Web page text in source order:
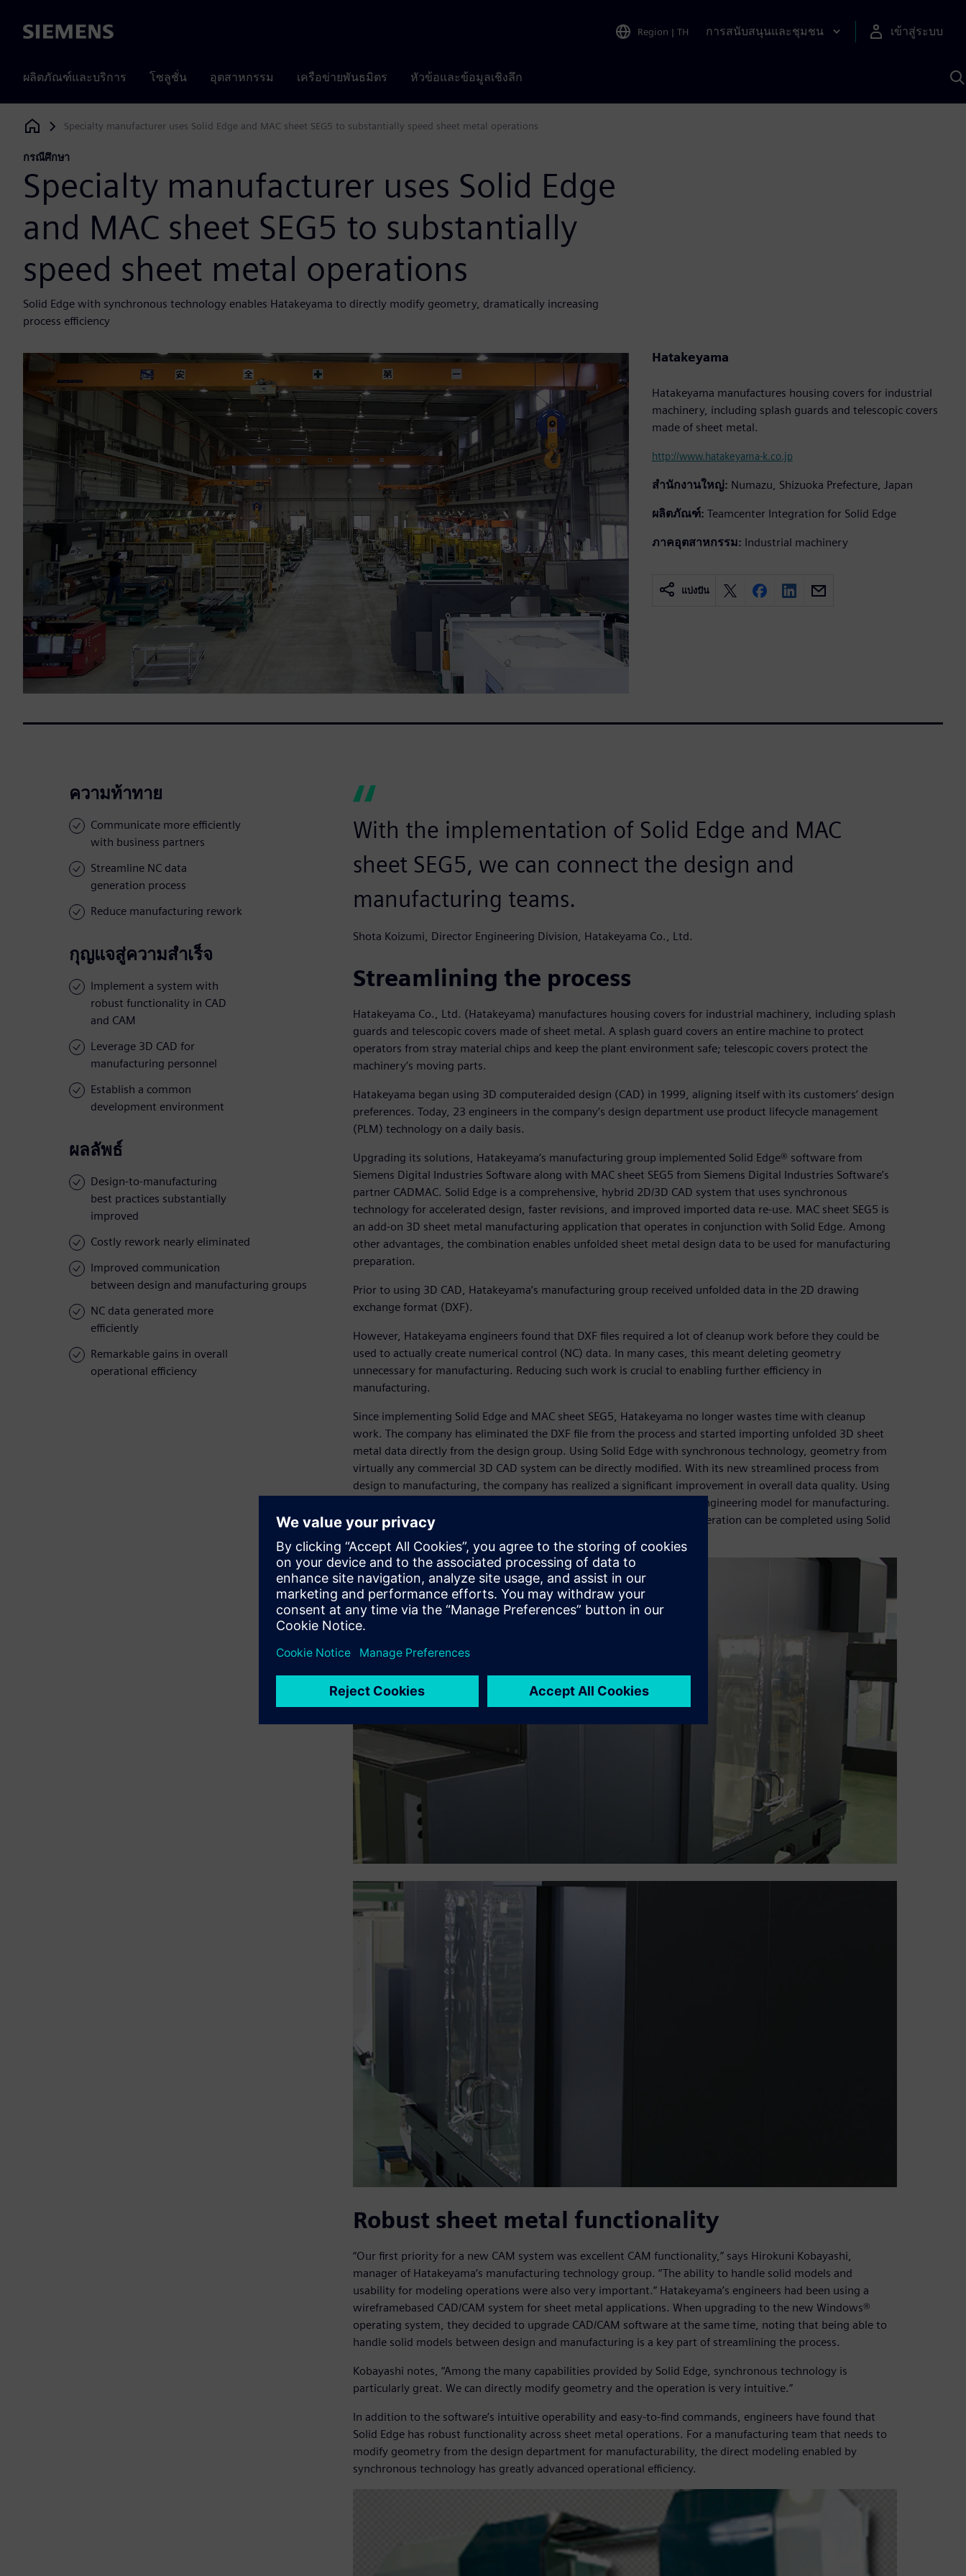
Siemens Region | TH การสนับสนุนและชุมชน เข้าสู่ระบบ
ผลิตภัณฑ์และบริการ โซลูชั่น อุตสาหกรรม เครือข่ายพันธมิตร หัวข้อและข้อมูลเชิงลึก
Siemens Digital Industries Software
Specialty manufacturer uses Solid Edge and MAC sheet SEG5 to substantially speed sheet metal operations
กรณีศึกษา
Specialty manufacturer uses Solid Edge
and MAC sheet SEG5 to substantially
speed sheet metal operations
Solid Edge with synchronous technology enables Hatakeyama to directly modify geometry, dramatically increasing
process efficiency
Hatakeyama
Hatakeyama manufactures housing covers for industrial
machinery, including splash guards and telescopic covers
made of sheet metal.
http://www.hatakeyama-k.co.jp
สำนักงานใหญ่: Numazu, Shizuoka Prefecture, Japan
ผลิตภัณฑ์: Teamcenter Integration for Solid Edge
ภาคอุตสาหกรรม: Industrial machinery
แบ่งปัน
ความท้าทาย
Communicate more efficiently
with business partners
Streamline NC data
generation process
Reduce manufacturing rework
กุญแจสู่ความสำเร็จ
Implement a system with
robust functionality in CAD
and CAM
Leverage 3D CAD for
manufacturing personnel
Establish a common
development environment
ผลลัพธ์
Design-to-manufacturing
best practices substantially
improved
Costly rework nearly eliminated
Improved communication
between design and manufacturing groups
NC data generated more
efficiently
Remarkable gains in overall
operational efficiency
With the implementation of Solid Edge and MAC
sheet SEG5, we can connect the design and
manufacturing teams.
Shota Koizumi, Director Engineering Division, Hatakeyama Co., Ltd.
Streamlining the process
Hatakeyama Co., Ltd. (Hatakeyama) manufactures housing covers for industrial machinery, including splash
guards and telescopic covers made of sheet metal. A splash guard covers an entire machine to protect
operators from stray material chips and keep the plant environment safe; telescopic covers protect the
machinery’s moving parts.
Hatakeyama began using 3D computeraided design (CAD) in 1999, aligning itself with its customers’ design
preferences. Today, 23 engineers in the company’s design department use product lifecycle management
(PLM) technology on a daily basis.
Upgrading its solutions, Hatakeyama’s manufacturing group implemented Solid Edge® software from
Siemens Digital Industries Software along with MAC sheet SEG5 from Siemens Digital Industries Software’s
partner CADMAC. Solid Edge is a comprehensive, hybrid 2D/3D CAD system that uses synchronous
technology for accelerated design, faster revisions, and improved imported data re-use. MAC sheet SEG5 is
an add-on 3D sheet metal manufacturing application that operates in conjunction with Solid Edge. Among
other advantages, the combination enables unfolded sheet metal design data to be used for manufacturing
preparation.
Prior to using 3D CAD, Hatakeyama’s manufacturing group received unfolded data in the 2D drawing
exchange format (DXF).
However, Hatakeyama engineers found that DXF files required a lot of cleanup work before they could be
used to actually create numerical control (NC) data. In many cases, this meant deleting geometry
unnecessary for manufacturing. Reducing such work is crucial to enabling further efficiency in
manufacturing.
Since implementing Solid Edge and MAC sheet SEG5, Hatakeyama no longer wastes time with cleanup
work. The company has eliminated the DXF file from the process and started importing unfolded 3D sheet
metal data directly from the design group. Using Solid Edge with synchronous technology, geometry from
virtually any commercial 3D CAD system can be directly modified. With its new streamlined process from
design to manufacturing, the company has realized a significant improvement in overall data quality. Using
this approach has also helped reduce the time required to modify an engineering model for manufacturing.
By completing preprocessing work before any CAM work, NC data generation can be completed using Solid
Robust sheet metal functionality
“Our first priority for a new CAM system was excellent CAM functionality,” says Hirokuni Kobayashi,
manager of Hatakeyama’s manufacturing technology group. “The ability to handle solid models and
usability for modeling operations were also very important.” Hatakeyama’s engineers had been using a
wireframebased CAD/CAM system for sheet metal applications. When upgrading to the new Windows®
operating system, they decided to upgrade CAD/CAM software at the same time, noting that being able to
handle solid models between design and manufacturing is a key part of streamlining the process.
Kobayashi notes, “Among the many capabilities provided by Solid Edge, synchronous technology is
particularly great. We can directly modify geometry and the operation is very intuitive.”
In addition to the software’s intuitive operability and easy-to-find commands, engineers have found that
Solid Edge has robust functionality across sheet metal operations. For a manufacturing team that needs to
modify geometry from the design department for manufacturability, the direct modeling enabled by
synchronous technology has greatly advanced operational efficiency.